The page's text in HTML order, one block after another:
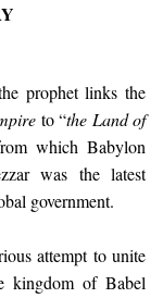
prophet links the
to “the Land of
which Babylon
was the latest
government.
attempt to unite
kingdom of Babel